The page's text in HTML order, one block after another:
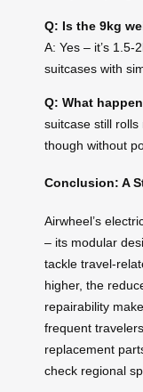
Q: Is the 9kg
A: Yes – it’s
suitcases with
Q: What
suitcase still rolls
though without
Conclusion: A
Airwheel’s
– its modular
tackle travel-
higher, the
repairability
frequent
replacement
check regional